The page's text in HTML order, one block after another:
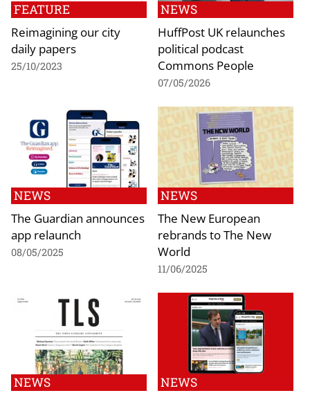
FEATURE
Reimagining our city
daily papers
25/10/2023
NEWS
HuffPost UK relaunches
political podcast
Commons People
07/05/2026
NEWS
The Guardian announces
app relaunch
08/05/2025
NEWS
The New European
rebrands to The New
World
11/06/2025
NEWS NEWS